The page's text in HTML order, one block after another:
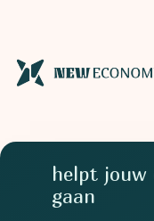
helpt jouw
gaan